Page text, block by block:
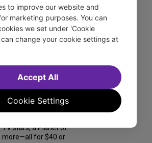
a Tony nominee, a
stars, a Planet of
more—all for $40 or
to improve our website and
marketing purposes. You can
we set under 'Cookie
can change your cookie settings at
Cookie Settings
Accept All